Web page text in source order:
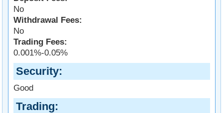
No
Withdrawal Fees:
No
Trading Fees:
0.001%-0.05%
Security
Good
Trading